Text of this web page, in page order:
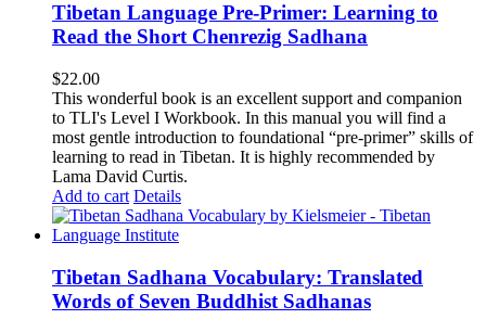
Tibetan Language Pre-Primer: Learning to
Read the Short Chenrezig Sadhana
$22.00
This wonderful book is an excellent support and companion
to TLI's Level I Workbook. In this manual you will find a
most gentle introduction to foundational “pre-primer” skills of
learning to read in Tibetan. It is highly recommended by
Lama David Curtis.
Add to cart Details
Tibetan Sadhana Vocabulary: Translated
Words of Seven Buddhist Sadhanas